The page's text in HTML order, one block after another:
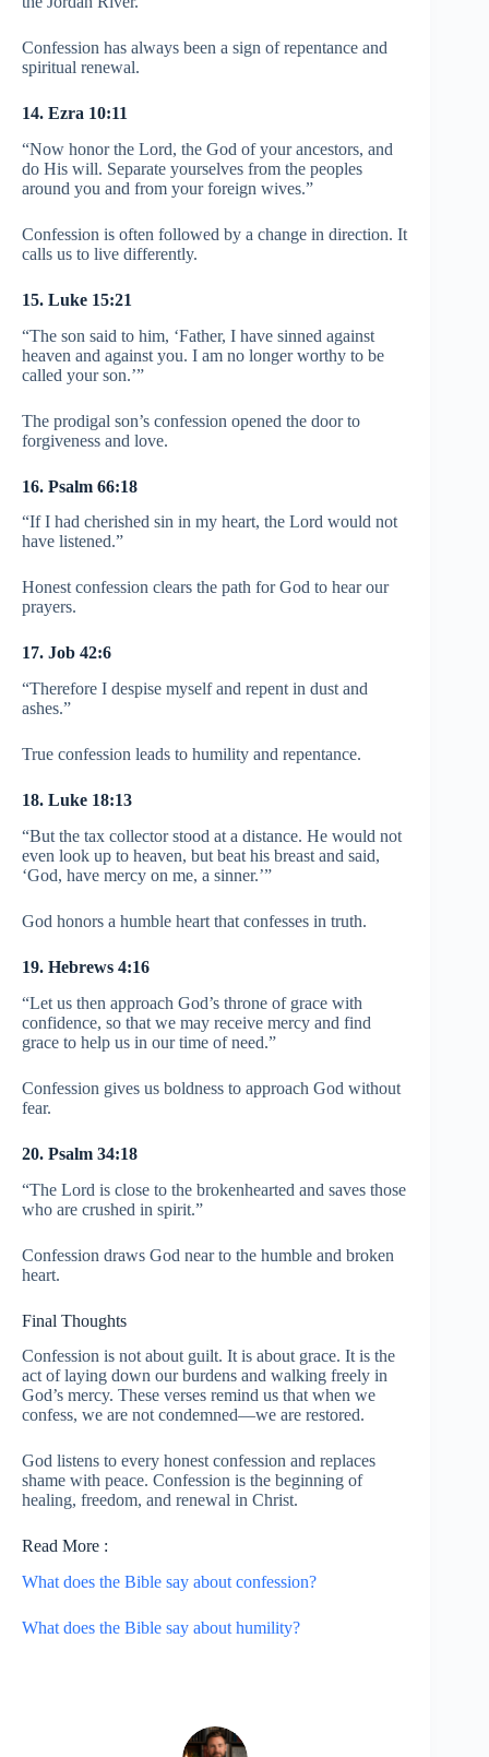
Confession has always been a sign of repentance and
spiritual renewal.
14. Ezra 10:11
“Now honor the Lord, the God of your ancestors, and
do His will. Separate yourselves from the peoples
around you and from your foreign wives.”
Confession is often followed by a change in direction. It
calls us to live differently.
15. Luke 15:21
“The son said to him, ‘Father, I have sinned against
heaven and against you. I am no longer worthy to be
called your son.’”
The prodigal son’s confession opened the door to
forgiveness and love.
16. Psalm 66:18
“If I had cherished sin in my heart, the Lord would not
have listened.”
Honest confession clears the path for God to hear our
prayers.
17. Job 42:6
“Therefore I despise myself and repent in dust and
ashes.”
True confession leads to humility and repentance.
18. Luke 18:13
“But the tax collector stood at a distance. He would not
even look up to heaven, but beat his breast and said,
‘God, have mercy on me, a sinner.’”
God honors a humble heart that confesses in truth.
19. Hebrews 4:16
“Let us then approach God’s throne of grace with
confidence, so that we may receive mercy and find
grace to help us in our time of need.”
Confession gives us boldness to approach God without
fear.
20. Psalm 34:18
“The Lord is close to the brokenhearted and saves those
who are crushed in spirit.”
Confession draws God near to the humble and broken
heart.
Final Thoughts
Confession is not about guilt. It is about grace. It is the
act of laying down our burdens and walking freely in
God’s mercy. These verses remind us that when we
confess, we are not condemned—we are restored.
God listens to every honest confession and replaces
shame with peace. Confession is the beginning of
healing, freedom, and renewal in Christ.
Read More :
What does the Bible say about confession?
What does the Bible say about humility?